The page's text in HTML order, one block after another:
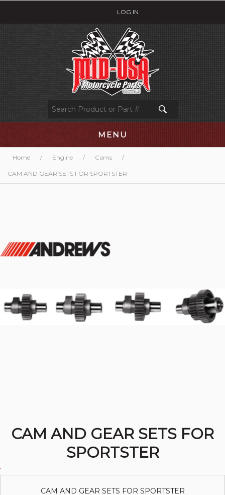
LOG IN
MENU
Home / Engine / Cams /
CAM AND GEAR SETS FOR SPORTSTER
CAM AND GEAR SETS FOR
SPORTSTER
CAM AND GEAR SETS FOR SPORTSTER